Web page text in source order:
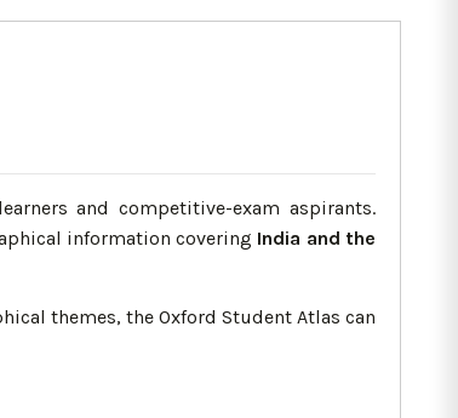
and competitive-exam aspirants.
information covering India and the
themes, the Oxford Student Atlas can